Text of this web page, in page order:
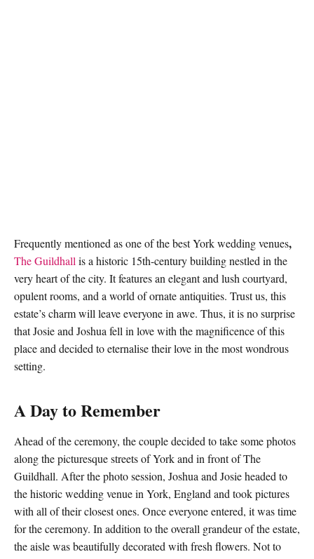
Frequently mentioned as one of the bestYork wedding venues,
The Guildhall is a historic 15th-century building nestled in the
very heart of the city. It features an elegant and lush courtyard,
opulent rooms, and a world of ornate antiquities. Trust us, this
estate’s charm will leave everyone in awe. Thus, it is no surprise
that Josie and Joshua fell in love with the magnificence of this
place and decided to eternalise their love in the most wondrous
setting.
A Day to Remember
Ahead of the ceremony, the couple decided to take some photos
along the picturesque streets of York and in front ofThe
Guildhall. After the photo session, Joshua and Josie headed to
thehistoric wedding venue in York, England and took pictures
with all of their closest ones. Once everyone entered, it was time
for the ceremony. In addition to the overall grandeur of the estate,
the aisle was beautifully decorated with fresh flowers. Not to